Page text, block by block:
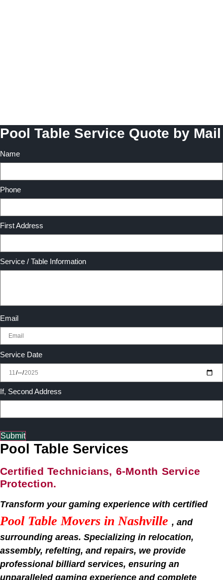
Pool Table Service Quote by Mail
Name
Phone
First Address
Service / Table Information
Email
Service Date
If, Second Address
Submit
Pool Table Services
Certified Technicians, 6-Month Service
Protection.
Transform your gaming experience with certified
Pool Table Movers in Nashville , and
surrounding areas. Specializing in relocation,
assembly, refelting, and repairs, we provide
professional billiard services, ensuring an
unparalleled gaming experience and complete